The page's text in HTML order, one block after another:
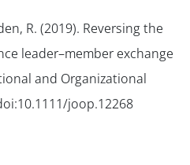
R. (2019). Reversing the
leader–member exchange
and Organizational
joop.12268